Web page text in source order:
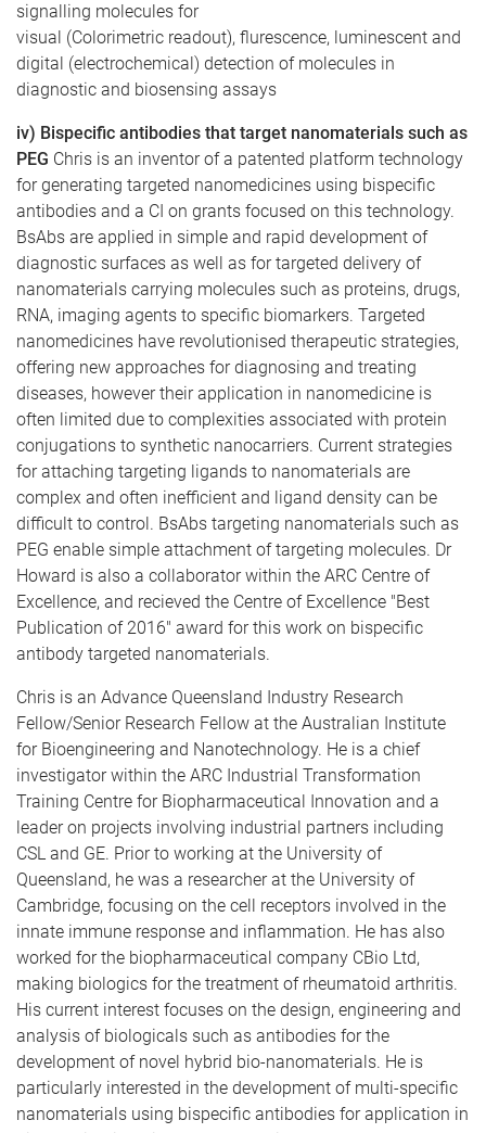
signalling molecules for
visual (Colorimetric readout), flurescence, luminescent and
digital (electrochemical) detection of molecules in
diagnostic and biosensing assays
iv) Bispecific antibodies that target nanomaterials such as
PEG Chris is an inventor of a patented platform technology
for generating targeted nanomedicines using bispecific
antibodies and a CI on grants focused on this technology.
BsAbs are applied in simple and rapid development of
diagnostic surfaces as well as for targeted delivery of
nanomaterials carrying molecules such as proteins, drugs,
RNA, imaging agents to specific biomarkers. Targeted
nanomedicines have revolutionised therapeutic strategies,
offering new approaches for diagnosing and treating
diseases, however their application in nanomedicine is
often limited due to complexities associated with protein
conjugations to synthetic nanocarriers. Current strategies
for attaching targeting ligands to nanomaterials are
complex and often inefficient and ligand density can be
difficult to control. BsAbs targeting nanomaterials such as
PEG enable simple attachment of targeting molecules. Dr
Howard is also a collaborator within the ARC Centre of
Excellence, and recieved the Centre of Excellence "Best
Publication of 2016" award for this work on bispecific
antibody targeted nanomaterials.
Chris is an Advance Queensland Industry Research
Fellow/Senior Research Fellow at the Australian Institute
for Bioengineering and Nanotechnology. He is a chief
investigator within the ARC Industrial Transformation
Training Centre for Biopharmaceutical Innovation and a
leader on projects involving industrial partners including
CSL and GE. Prior to working at the University of
Queensland, he was a researcher at the University of
Cambridge, focusing on the cell receptors involved in the
innate immune response and inflammation. He has also
worked for the biopharmaceutical company CBio Ltd,
making biologics for the treatment of rheumatoid arthritis.
His current interest focuses on the design, engineering and
analysis of biologicals such as antibodies for the
development of novel hybrid bio-nanomaterials. He is
particularly interested in the development of multi-specific
nanomaterials using bispecific antibodies for application in